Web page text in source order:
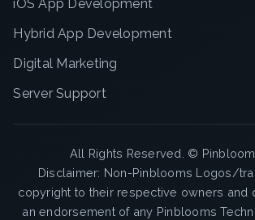
iOS App Development
Hybrid App Development
Digital Marketing
Server Support
All Rights Reserved. ©
Disclaimer: Non-Pinblooms Logos/
copyright to their respective owners and
an endorsement of any Pinblooms